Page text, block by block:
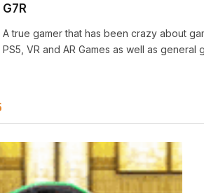
G7R
A true gamer that has been crazy about
PS5, VR and AR Games as well as general